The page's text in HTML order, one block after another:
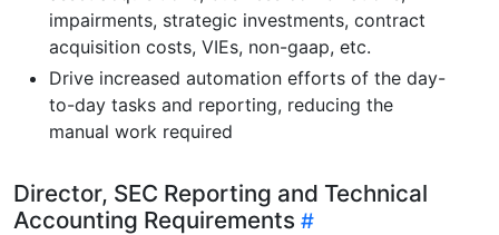
impairments, strategic investments, contract
acquisition costs, VIEs, non-gaap, etc.
Drive increased automation efforts of the day-
to-day tasks and reporting, reducing the
manual work required
Director, SEC Reporting and Technical
Accounting Requirements